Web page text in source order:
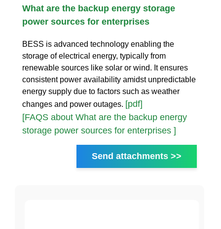
What are the backup energy storage
power sources for enterprises
BESS is advanced technology enabling the
storage of electrical energy, typically from
renewable sources like solar or wind. It ensures
consistent power availability amidst unpredictable
energy supply due to factors such as weather
changes and power outages. [pdf]
[FAQS about What are the backup energy
storage power sources for enterprises ]
Send attachments >>